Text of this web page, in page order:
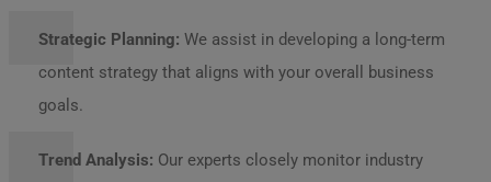
Strategic Planning: We assist in developing a long-term
content strategy that aligns with your overall business
goals.
Trend Analysis: Our experts closely monitor industry